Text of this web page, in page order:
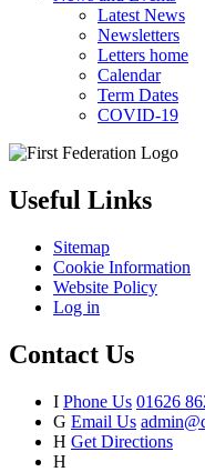
Latest News
Newsletters
Letters home
Calendar
Term Dates
COVID-19
Useful Links
Sitemap
Cookie Information
Website Policy
Log in
Contact Us
I Phone Us 01626
G Email Us
H Get Directions
H